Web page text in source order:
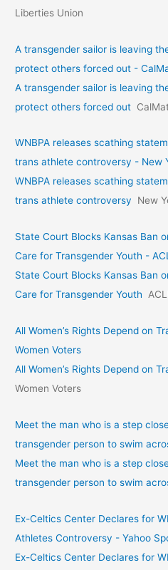
Liberties Union
A transgender sailor is leaving
protect others forced out -
A transgender sailor is leaving
protect others forced out
WNBPA releases scathing
trans athlete controversy - New
WNBPA releases scathing
trans athlete controversy
New
State Court Blocks Kansas Ban
Care for Transgender Youth -
State Court Blocks Kansas Ban
Care for Transgender Youth
All Women’s Rights Depend on
Women Voters
All Women’s Rights Depend on
Women Voters
Meet the man who is a step
transgender person to swim
Meet the man who is a step
transgender person to swim
Ex-Celtics Center Declares for
Athletes Controversy - Yahoo
Ex-Celtics Center Declares for